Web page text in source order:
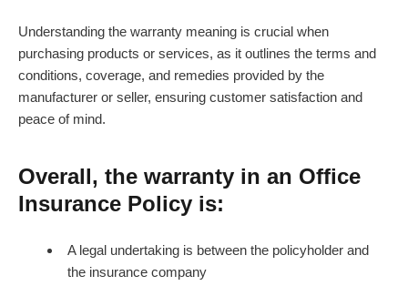
Understanding the warranty meaning is crucial when
purchasing products or services, as it outlines the terms and
conditions, coverage, and remedies provided by the
manufacturer or seller, ensuring customer satisfaction and
peace of mind.
Overall, the warranty in an Office
Insurance Policy is:
A legal undertaking is between the policyholder and
the insurance company